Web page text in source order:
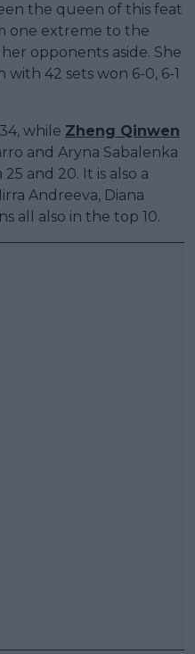
the queen of this feat
one extreme to the
opponents aside. She
42 sets won 6-0, 6-1
while Zheng Qinwen
and Aryna Sabalenka
and 20. It is also a
Andreeva, Diana
all also in the top 10.